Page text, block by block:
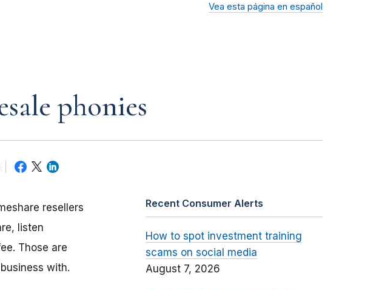
Vea esta página en español
phonies
resellers
listen
Those are
business with.
Recent Consumer Alerts
How to spot investment training
scams on social media
August 7, 2026